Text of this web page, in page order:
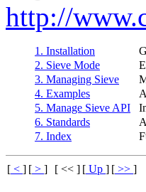
http://
1. Installation
2. Sieve Mode
3. Managing Sieve
4. Examples
5. Manage Sieve API
6. Standards
7. Index
[ < ] [ > ] [ << ] [ Up ] [ >> ]